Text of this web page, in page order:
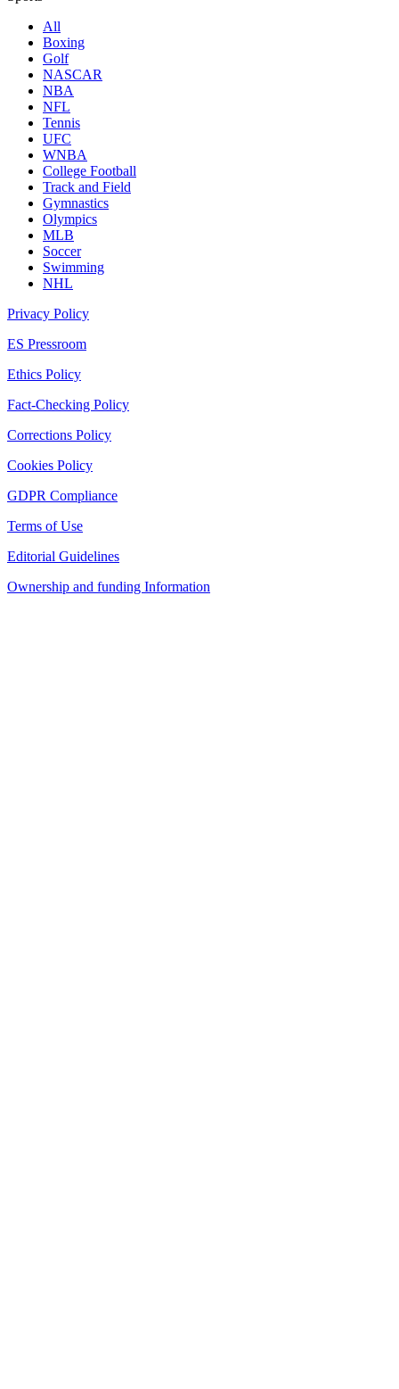
All
Boxing
Golf
NASCAR
NBA
NFL
Tennis
UFC
WNBA
College Football
Track and Field
Gymnastics
Olympics
MLB
Soccer
Swimming
NHL
Privacy Policy
ES Pressroom
Ethics Policy
Fact-Checking Policy
Corrections Policy
Cookies Policy
GDPR Compliance
Terms of Use
Editorial Guidelines
Ownership and funding Information